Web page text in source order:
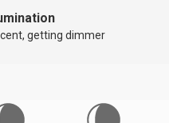
getting dimmer